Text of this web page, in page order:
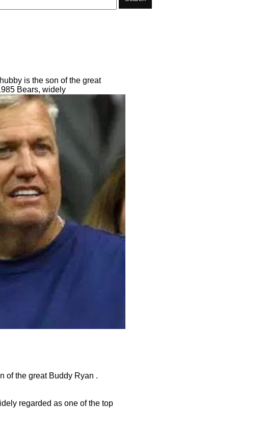
is the son of the great
Bears, widely
of the great Buddy Ryan .
regarded as one of the top